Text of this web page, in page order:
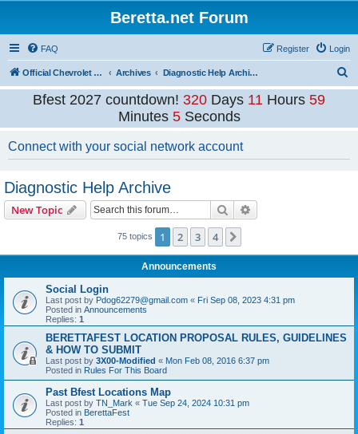
Beretta.net Forum
FAQ Login
Register
Official Chevrolet Beretta Owners Forums Archives Diagnostic Help Archive
e
r
Bfest 2027 countdown! 320 Days 11 Hours 59
Minutes5 Seconds
Connect with your social network account
Diagnostic Help Archive
New Topic Search
75 topics 1 2 3 4
Announcements
Social Login
Last post by Pdog62279@gmail.com « Fri Sep 08, 2023 4:31 pm
Posted in Announcements
Replies: 1
BERETTAFEST LOCATION PROPOSAL RULES, GUIDELINES
& HOW TO SUBMIT
Last post by 3X00-Modified « Mon Feb 08, 2016 6:37 pm
Posted in Rules For This Board
Past Bfest Locations Map
Last post by TN_Mark « Tue Sep 24, 2024 10:31 pm
Posted in BerettaFest
Replies: 1